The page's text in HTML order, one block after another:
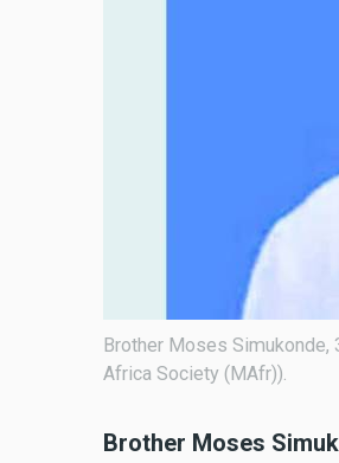
Brother Moses
Africa Society (MAfr)).
Brother Moses